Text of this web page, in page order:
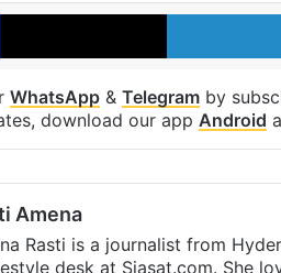
Facebook X
WhatsApp & Telegram by
download our app Android
Amena
Rasti is a journalist from
desk at Siasat.com. She